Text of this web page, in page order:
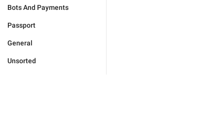
Bots And Payments
Passport
General
Unsorted